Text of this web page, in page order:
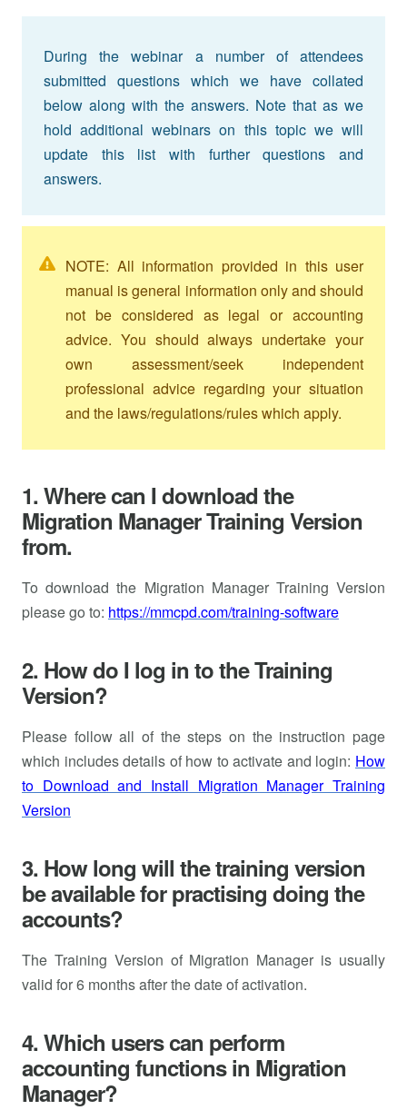
During the webinar a number of attendees
submitted questions which we have collated
below along with the answers. Note that as we
hold additional webinars on this topic we will
update this list with further questions and
answers.
NOTE: All information provided in this user
manual is general information only and should
not be considered as legal or accounting
advice. You should always undertake your
own assessment/seek independent
professional advice regarding your situation
and the laws/regulations/rules which apply.
1. Where can I download the
Migration Manager Training Version
from.
To download the Migration Manager Training Version
please go to: https://mmcpd.com/training-software
2. How do I log in to the Training
Version?
Please follow all of the steps on the instruction page
which includes details of how to activate and login: How
to Download and Install Migration Manager Training
Version
3. How long will the training version
be available for practising doing the
accounts?
The Training Version of Migration Manager is usually
valid for 6 months after the date of activation.
4. Which users can perform
accounting functions in Migration
Manager?